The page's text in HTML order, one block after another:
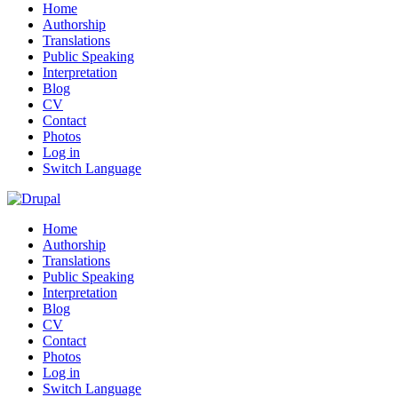
Home
Authorship
Translations
Public Speaking
Interpretation
Blog
CV
Contact
Photos
Log in
Switch Language
Home
Authorship
Translations
Public Speaking
Interpretation
Blog
CV
Contact
Photos
Log in
Switch Language